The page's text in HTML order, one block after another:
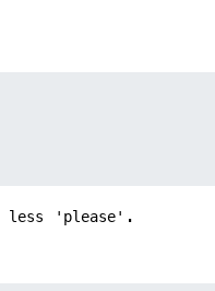
less 'please' .